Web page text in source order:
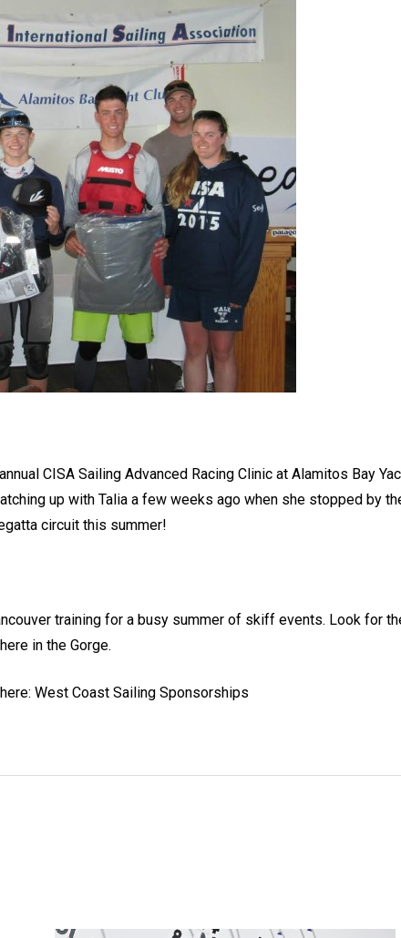
CISA Sailing Advanced Racing Clinic at Alamitos Bay
up with Talia a few weeks ago when she stopped by
circuit this summer!
training for a busy summer of skiff events. Look for
in the Gorge.
West Coast Sailing Sponsorships